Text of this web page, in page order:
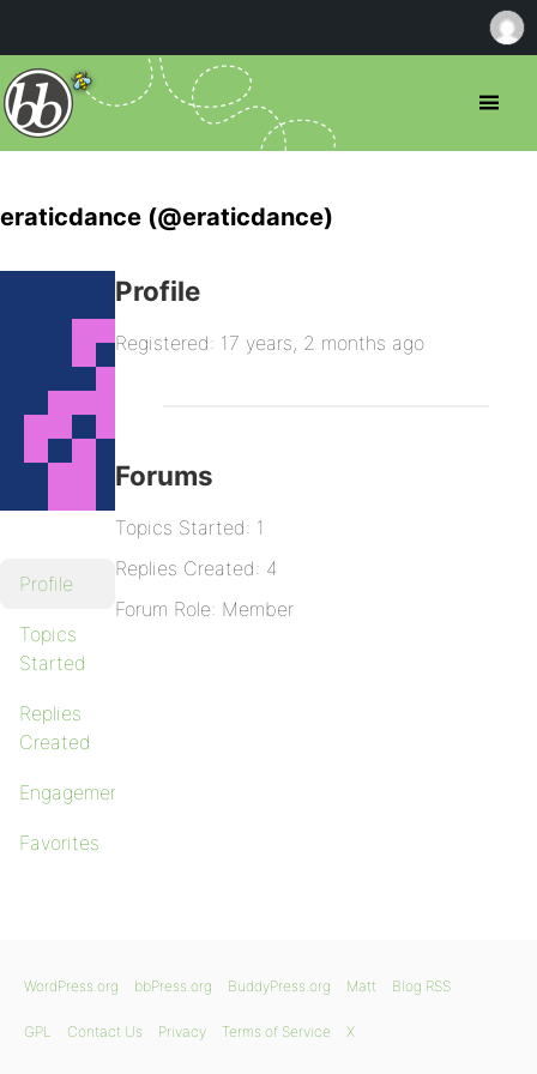
eraticdance (@eraticdance)
Profile
Topics
Started
Replies
Created
Engagements
Favorites
Profile
Registered: 17 years, 2 months ago
Forums
Topics Started: 1
Replies Created: 4
Forum Role: Member
WordPress.org bbPress.org BuddyPress.org Matt Blog RSS
GPL Contact Us Privacy Terms of Service X